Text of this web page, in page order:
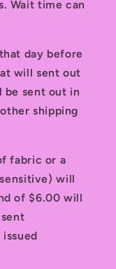
Wait time can
day before
will sent out
be sent out in
shipping
fabric or a
will
of $6.00 will